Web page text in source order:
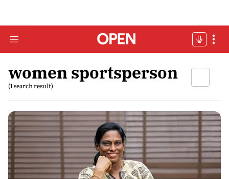
women sportsperson
(1 search result)